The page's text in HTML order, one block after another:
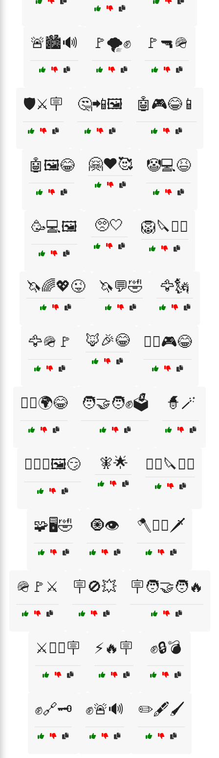
🚨🏙️🔊 🚩🌪️✊ 🚩🔫🪖
🛡️⚔️🪧 🤔📲🖼️ 🤖🎮😂📱
🤖🖼️😂 🤗❤️🥰 🤡💻😆
🥳💻🖼️ 🥺🤍 🦁🔪🏴‍☠️
🦄🌈💖😜 🦄💬🤣 🦅🗽
🦅🪖🚩 🦊🎉😂 🦸‍♀️🎮😂
🦸‍♂️🌍😂 🧑‍🤝‍🧑✊🗳️ 🧙🪄
🧙‍♂️✨🖼️😏 🧚🌟 🧟‍♂️🔪🏴‍☠️
🧩🖥️🤣 🧿👁️ 🪓🏴‍☠️🗡️
🪖🚩⚔️ 🪧🚫💥 🪧🧑‍🤝‍🧑🔥
⚔️🏴‍☠️🪧 ⚡🔥🪧 ✊🔒💣
✊🔗🗝️ ✊🚨🔊 ✏️🖋️🖌️